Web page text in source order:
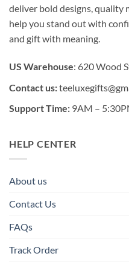
deliver bold designs, quality
help you stand out with
and gift with meaning.
US Warehouse: 620 Wood
Contact us:
Support Time: 9AM –
HELP CENTER
About us
Contact Us
FAQs
Track Order